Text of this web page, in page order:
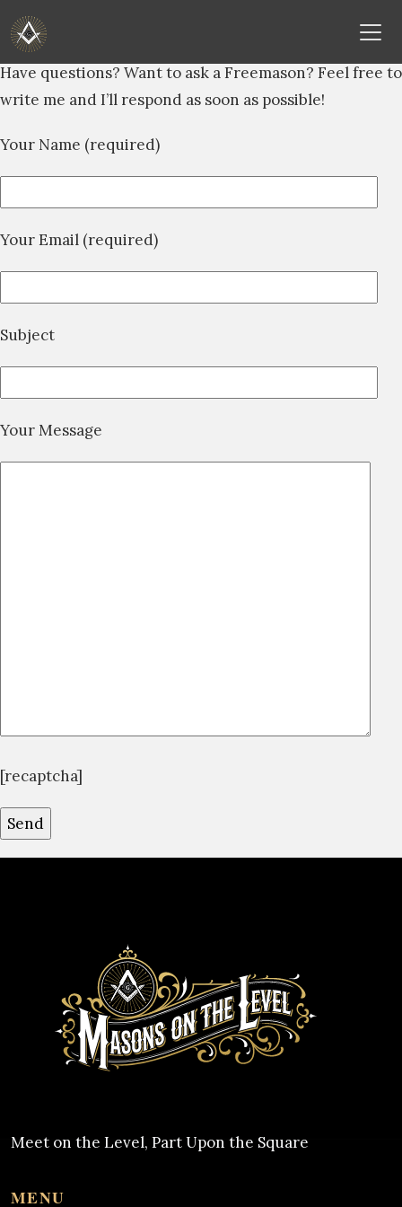
Skip
to
Have questions? Want to ask a Freemason? Feel free to
write me and I’ll respond as soon as possible!
Your Name (required)
Your Email (required)
Subject
Your Message
[recaptcha]
Meet on the Level, Part Upon the Square
MENU